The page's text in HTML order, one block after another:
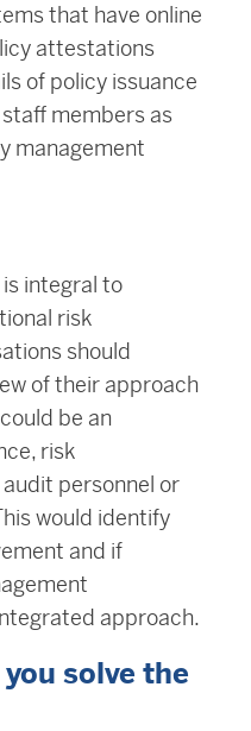
that have online
attestations
of policy issuance
members as
management
integral to
risk
should
of their approach
be an
risk
personnel or
would identify
and if
approach.
solve the